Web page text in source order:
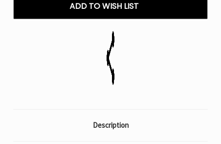
Disposable
Vape
Disposable
Vape
ADD TO WISH LIST
Description